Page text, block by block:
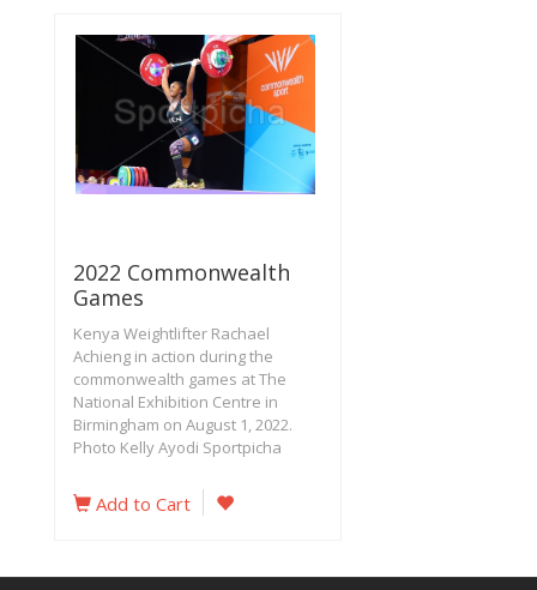
2022 Commonwealth
Games
Kenya Weightlifter Rachael
Achieng in action during the
commonwealth games at The
National Exhibition Centre in
Birmingham on August 1, 2022.
Photo Kelly Ayodi Sportpicha
Add to Cart